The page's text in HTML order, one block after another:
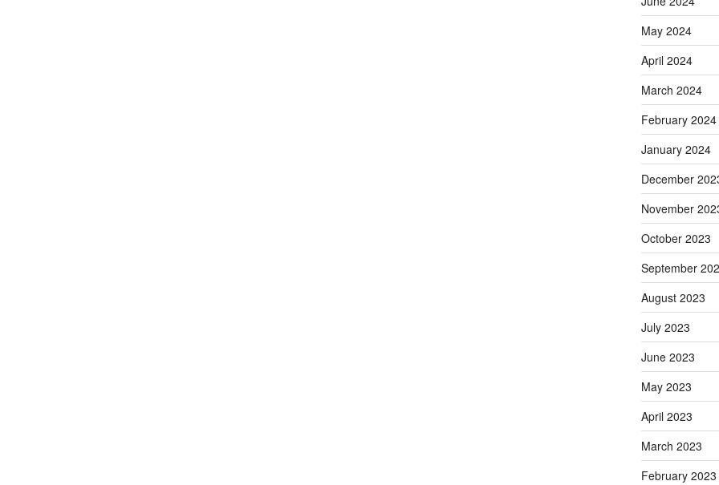
May 2024
April 2024
March 2024
February 2024
January 2024
December
November
October 2023
September
August 2023
July 2023
June 2023
May 2023
April 2023
March 2023
February 2023